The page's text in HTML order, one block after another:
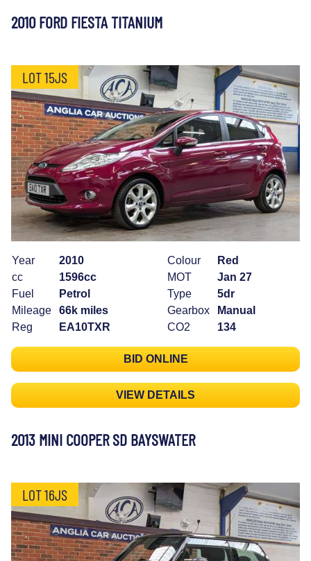
2010 FORD FIESTA TITANIUM
LOT 15JS
Year
2010
cc
1596cc
Fuel
Petrol
Mileage
66k miles
Reg
EA10TXR
Colour
Red
MOT
Jan 27
Type
5dr
Gearbox
Manual
CO2
134
BID ONLINE
VIEW DETAILS
2013 MINI COOPER SD BAYSWATER
LOT 16JS